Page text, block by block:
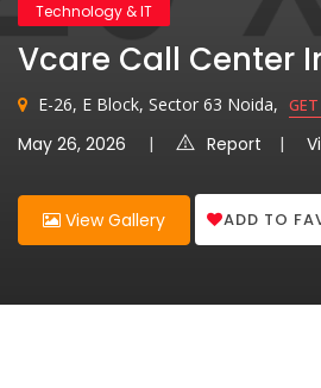
Technology & IT
Vcare Call Center
E-26, E Block, Sector 63 Noida,
May 26, 2026 Report
View Gallery ADD TO